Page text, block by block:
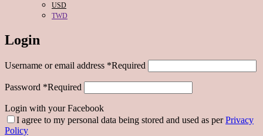
USD
TWD
Login
Username or email address *Required
Password *Required
Login with your Facebook
I agree to my personal data being stored and used as perPrivacy
Policy